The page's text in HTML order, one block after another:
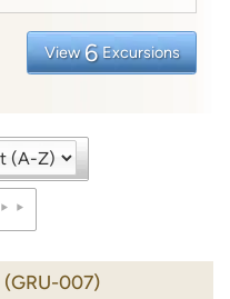
View 6 Excursions
(GRU-007)